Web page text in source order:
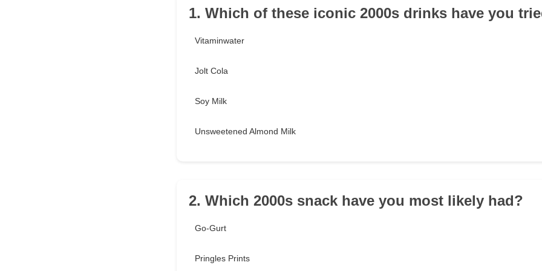
1. Which of these iconic 2000s drinks have you
Vitaminwater
Jolt Cola
Soy Milk
Unsweetened Almond Milk
2. Which 2000s snack have you most likely had?
Go-Gurt
Pringles Prints